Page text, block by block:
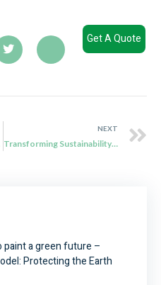
NEXT
Transforming Sustainability in Dining: Qiaowang’s Compostable Food Tray
paint a green future –
Protecting the Earth
Get A Quote